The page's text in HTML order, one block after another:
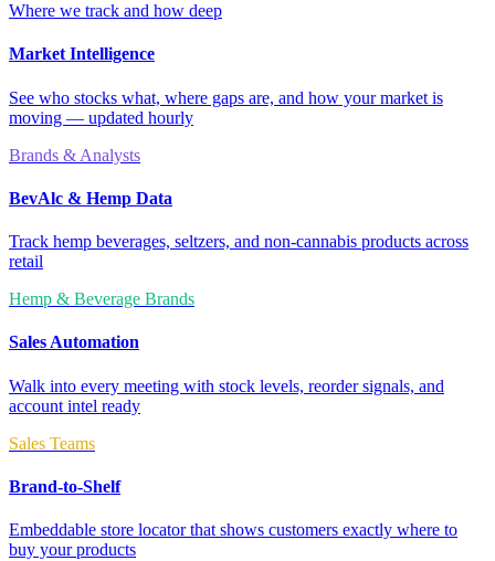
Where we track and how deep
Market Intelligence
See who stocks what, where gaps are, and how your market is
moving — updated hourly
Brands & Analysts
BevAlc & Hemp Data
Track hemp beverages, seltzers, and non-cannabis products across
retail
Hemp & Beverage Brands
Sales Automation
Walk into every meeting with stock levels, reorder signals, and
account intel ready
Sales Teams
Brand-to-Shelf
Embeddable store locator that shows customers exactly where to
buy your products